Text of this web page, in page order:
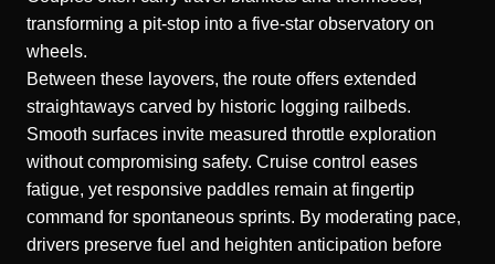
transforming a pit-stop into a five-star observatory on
wheels.
Between these layovers, the route offers extended
straightaways carved by historic logging railbeds.
Smooth surfaces invite measured throttle exploration
without compromising safety. Cruise control eases
fatigue, yet responsive paddles remain at fingertip
command for spontaneous sprints. By moderating pace,
drivers preserve fuel and heighten anticipation before